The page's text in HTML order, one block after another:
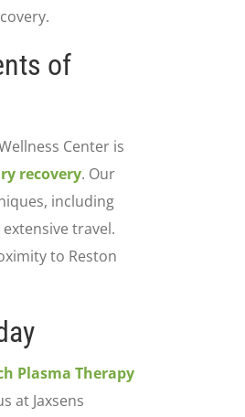
of
Center is
recovery. Our
including
travel.
to Reston
Plasma Therapy
at Jaxsens